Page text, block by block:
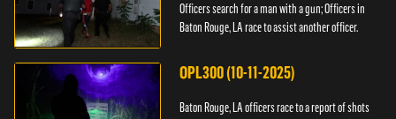
Officers search for a man with a gun; Officers in
Baton Rouge, LA race to assist another officer.
OPL300 (10-11-2025)
Baton Rouge, LA officers race to a report of shots